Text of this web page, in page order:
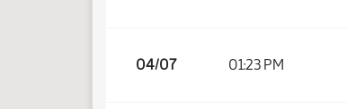
04/07 01:23 PM